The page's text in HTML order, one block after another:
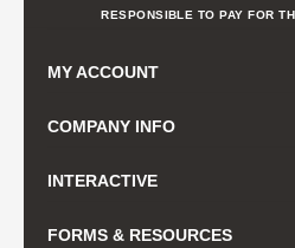
RESPONSIBLE TO PAY FOR
MY ACCOUNT
COMPANY INFO
INTERACTIVE
FORMS & RESOURCES